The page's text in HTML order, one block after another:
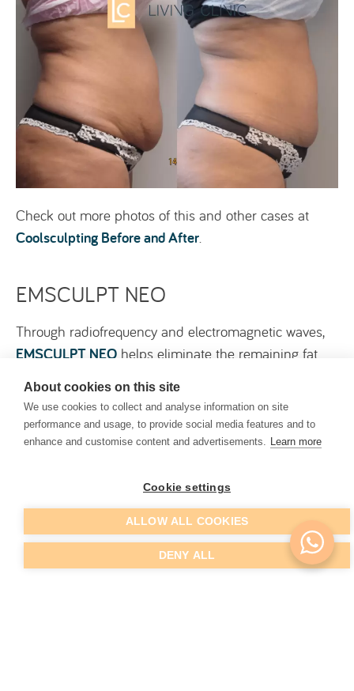
About cookies on this site
We use cookies to collect and analyse information on site
performance and usage, to provide social media features and to
enhance and customise content and advertisements. Learn more
Cookie settings
ALLOW ALL COOKIES
DENY ALL
Check out more photos of this and other cases at
Coolsculpting Before and After
EMSCULPT NEO
Through radiofrequency and electromagnetic waves,
EMSCULPT NEO helps eliminate the remaining fat
simultaneously toning the muscles.
EMSCULPT NEO produces supramaximal
contractions – 20,000 contractions in 30 minutes –
contribute to toning, reducing sagging, and
simultaneously resolving moderate cases of
abdominal diastasis.